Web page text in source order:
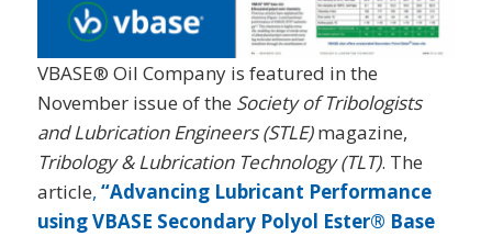
VBASE® Oil Company is featured in the
November issue of the Society of Tribologists
and Lubrication Engineers (STLE)magazine,
Tribology & Lubrication Technology (TLT). The
article, “Advancing Lubricant Performance
using VBASE Secondary Polyol Ester® Base